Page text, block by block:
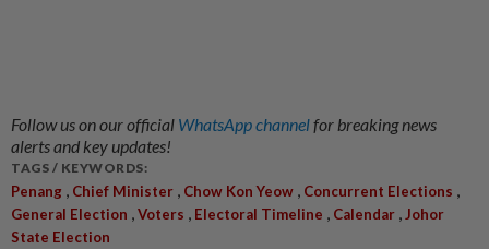
Follow us on our official WhatsApp channelfor breaking news
alerts and key updates!
TAGS / KEYWORDS:
Penang , Chief Minister , Chow Kon Yeow , Concurrent Elections ,
General Election ,Voters , Electoral Timeline , Calendar , Johor
State Election